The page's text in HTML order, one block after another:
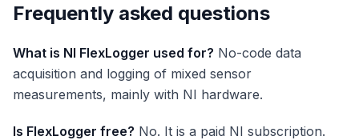
Frequently asked questions
What is NI FlexLogger used for? No-code data
acquisition and logging of mixed sensor
measurements, mainly with NI hardware.
Is FlexLogger free? No. It is a paid NI subscription.